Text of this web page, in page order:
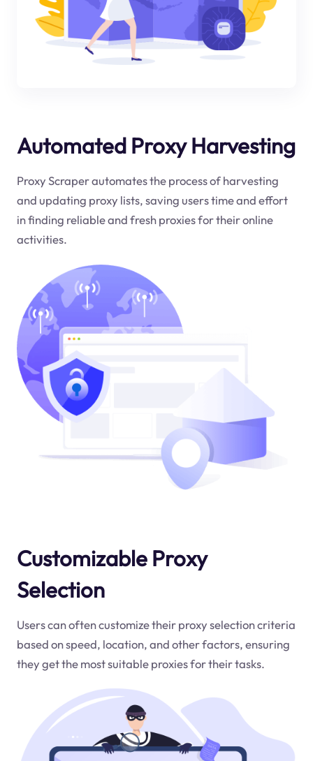
Automated Proxy Harvesting
Proxy Scraper automates the process of harvesting
and updating proxy lists, saving users time and effort
in finding reliable and fresh proxies for their online
activities.
Customizable Proxy
Selection
Users can often customize their proxy selection criteria
based on speed, location, and other factors, ensuring
they get the most suitable proxies for their tasks.